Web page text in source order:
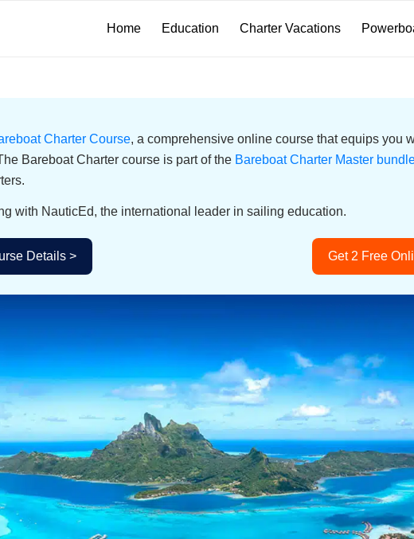
Home Education Charter Vacations
Charter Course, a comprehensive online course that equips you
Bareboat Charter course is part of the Bareboat Charter Master
with NauticEd, the international leader in sailing education.
Details > Get 2 Free